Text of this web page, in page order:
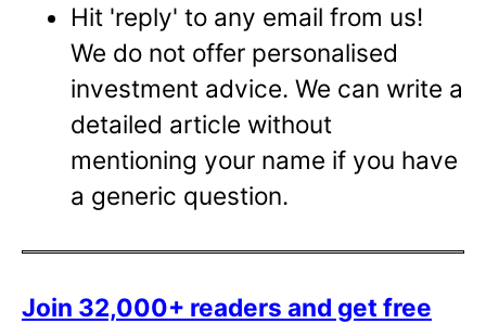
Hit 'reply' to any email from us!
We do not offer personalised
investment advice. We can write a
detailed article without
mentioning your name if you have
a generic question.
Join 32,000+ readers and get free